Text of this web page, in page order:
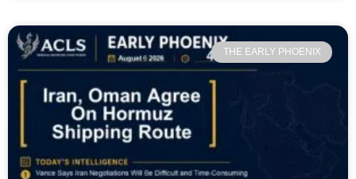
THE EARLY PHOENIX